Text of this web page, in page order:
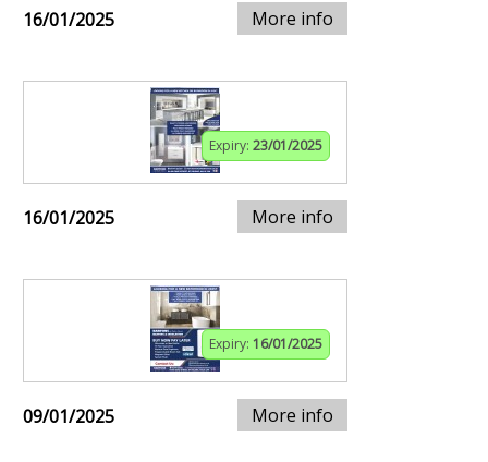
16/01/2025 More info
Expiry: 23/01/2025
16/01/2025 More info
Expiry: 16/01/2025
09/01/2025 More info